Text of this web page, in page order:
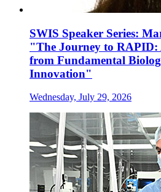
SWIS Speaker Series:
"The Journey to RAPID:
from Fundamental
Innovation"
Wednesday, July 29, 2026